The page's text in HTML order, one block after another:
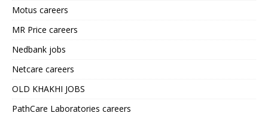
Motus careers
MR Price careers
Nedbank jobs
Netcare careers
OLD KHAKHI JOBS
PathCare Laboratories careers